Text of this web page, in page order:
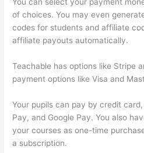
of choices. You may even
codes for students and affiliate
affiliate payouts automatically.
Teachable has options like Stripe
payment options like Visa and
Your pupils can pay by credit
Pay, and Google Pay. You also
your courses as one-time
a subscription.